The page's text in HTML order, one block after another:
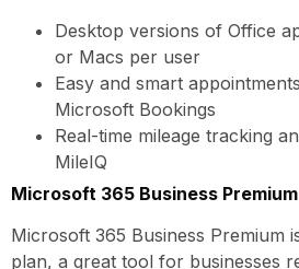
Desktop versions of Office
or Macs per user
Easy and smart
Microsoft Bookings
Real-time mileage tracking
MileIQ
Microsoft 365 Business Premium
Microsoft 365 Business Premium
plan, a great tool for businesses